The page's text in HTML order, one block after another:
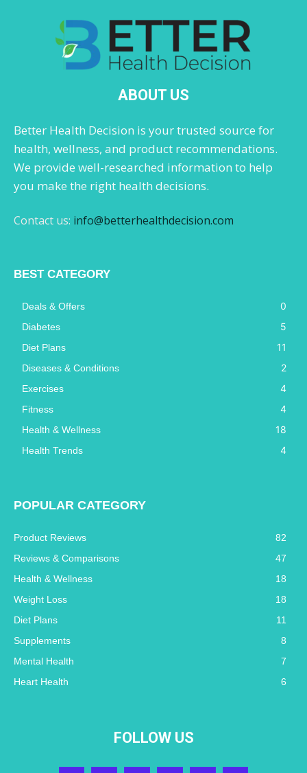
ABOUT US
Better Health Decision is your trusted source for
health, wellness, and product recommendations.
We provide well-researched information to help
you make the right health decisions.
Contact us: info@betterhealthdecision.com
BEST CATEGORY
Deals & Offers 0
Diabetes 5
Diet Plans 11
Diseases & Conditions 2
Exercises 4
Fitness 4
Health & Wellness 18
Health Trends 4
POPULAR CATEGORY
Product Reviews
82
Reviews & Comparisons
47
Health & Wellness
18
Weight Loss
18
Diet Plans
11
Supplements
8
Mental Health
7
Heart Health
6
FOLLOW US